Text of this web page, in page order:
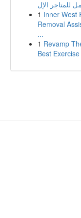
1 Inner West
Removal
...
1 Revamp
Best